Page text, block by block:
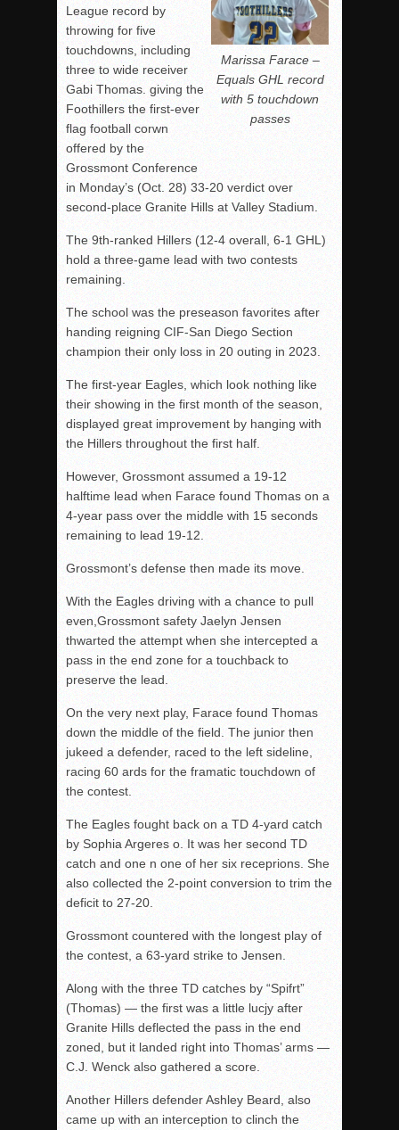
Marissa Farace –
Equals GHL record
with 5 touchdown
passes
League record by
throwing for five
touchdowns, including
three to wide receiver
Gabi Thomas. giving the
Foothillers the first-ever
flag football corwn
offered by the
Grossmont Conference
in Monday’s (Oct. 28) 33-20 verdict over
second-place Granite Hills at Valley Stadium.
The 9th-ranked Hillers (12-4 overall, 6-1 GHL)
hold a three-game lead with two contests
remaining.
The school was the preseason favorites after
handing reigning CIF-San Diego Section
champion their only loss in 20 outing in 2023.
The first-year Eagles, which look nothing like
their showing in the first month of the season,
displayed great improvement by hanging with
the Hillers throughout the first half.
However, Grossmont assumed a 19-12
halftime lead when Farace found Thomas on a
4-year pass over the middle with 15 seconds
remaining to lead 19-12.
Grossmont’s defense then made its move.
With the Eagles driving with a chance to pull
even,Grossmont safety Jaelyn Jensen
thwarted the attempt when she intercepted a
pass in the end zone for a touchback to
preserve the lead.
On the very next play, Farace found Thomas
down the middle of the field. The junior then
jukeed a defender, raced to the left sideline,
racing 60 ards for the framatic touchdown of
the contest.
The Eagles fought back on a TD 4-yard catch
by Sophia Argeres o. It was her second TD
catch and one n one of her six receprions. She
also collected the 2-point conversion to trim the
deficit to 27-20.
Grossmont countered with the longest play of
the contest, a 63-yard strike to Jensen.
Along with the three TD catches by “Spifrt”
(Thomas) — the first was a little lucjy after
Granite Hills deflected the pass in the end
zoned, but it landed right into Thomas’ arms —
C.J. Wenck also gathered a score.
Another Hillers defender Ashley Beard, also
came up with an interception to clinch the